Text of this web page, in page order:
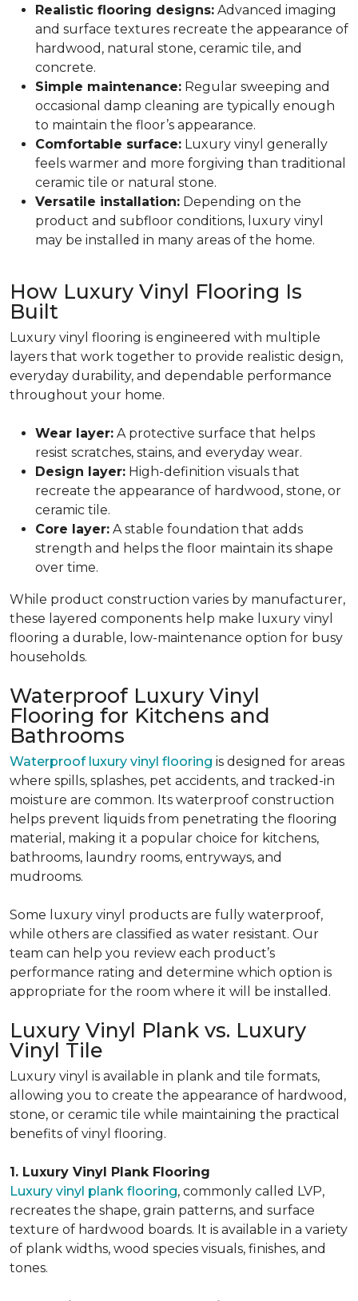
Realistic flooring designs: Advanced imaging
and surface textures recreate the appearance of
hardwood, natural stone, ceramic tile, and
concrete.
Simple maintenance: Regular sweeping and
occasional damp cleaning are typically enough
to maintain the floor’s appearance.
Comfortable surface: Luxury vinyl generally
feels warmer and more forgiving than traditional
ceramic tile or natural stone.
Versatile installation: Depending on the
product and subfloor conditions, luxury vinyl
may be installed in many areas of the home.
How Luxury Vinyl Flooring Is
Built
Luxury vinyl flooring is engineered with multiple
layers that work together to provide realistic design,
everyday durability, and dependable performance
throughout your home.
Wear layer: A protective surface that helps
resist scratches, stains, and everyday wear.
Design layer: High-definition visuals that
recreate the appearance of hardwood, stone, or
ceramic tile.
Core layer: A stable foundation that adds
strength and helps the floor maintain its shape
over time.
While product construction varies by manufacturer,
these layered components help make luxury vinyl
flooring a durable, low-maintenance option for busy
households.
Waterproof Luxury Vinyl
Flooring for Kitchens and
Bathrooms
Waterproof luxury vinyl flooring is designed for areas
where spills, splashes, pet accidents, and tracked-in
moisture are common. Its waterproof construction
helps prevent liquids from penetrating the flooring
material, making it a popular choice for kitchens,
bathrooms, laundry rooms, entryways, and
mudrooms.
Some luxury vinyl products are fully waterproof,
while others are classified as water resistant. Our
team can help you review each product’s
performance rating and determine which option is
appropriate for the room where it will be installed.
Luxury Vinyl Plank vs. Luxury
Vinyl Tile
Luxury vinyl is available in plank and tile formats,
allowing you to create the appearance of hardwood,
stone, or ceramic tile while maintaining the practical
benefits of vinyl flooring.
1. Luxury Vinyl Plank Flooring
Luxury vinyl plank flooring, commonly called LVP,
recreates the shape, grain patterns, and surface
texture of hardwood boards. It is available in a variety
of plank widths, wood species visuals, finishes, and
tones.